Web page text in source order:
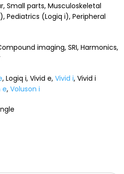
Small parts, Musculoskeletal
Pediatrics (Logiq i), Peripheral
imaging, SRI, Harmonics,
, Logiq i, Vivid e, Vivid i, Vivid i
e, Voluson i